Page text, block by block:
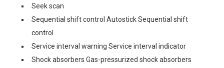
Seek scan
Sequential shift control Autostick Sequential shift
control
Service interval warning Service interval indicator
Shock absorbers Gas-pressurized shock absorbers